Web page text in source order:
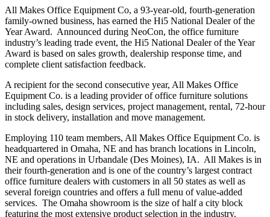
All Makes Office Equipment Co, a 93-year-old, fourth-generation
family-owned business, has earned the Hi5 National Dealer of the
Year Award. Announced during NeoCon, the office furniture
industry’s leading trade event, the Hi5 National Dealer of the Year
Award is based on sales growth, dealership response time, and
complete client satisfaction feedback.
A recipient for the second consecutive year, All Makes Office
Equipment Co. is a leading provider of office furniture solutions
including sales, design services, project management, rental, 72-hour
in stock delivery, installation and move management.
Employing 110 team members, All Makes Office Equipment Co. is
headquartered in Omaha, NE and has branch locations in Lincoln,
NE and operations in Urbandale (Des Moines), IA. All Makes is in
their fourth-generation and is one of the country’s largest contract
office furniture dealers with customers in all 50 states as well as
several foreign countries and offers a full menu of value-added
services. The Omaha showroom is the size of half a city block
featuring the most extensive product selection in the industry.